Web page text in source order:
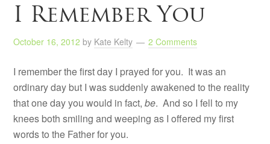
I Remember You
October 16, 2012 by Kate Kelty 2 Comments
I remember the first day I prayed for you. It was an
ordinary day but I was suddenly awakened to the reality
that one day you would in fact,be. And so I fell to my
knees both smiling and weeping as I offered my first
words to the Father for you.